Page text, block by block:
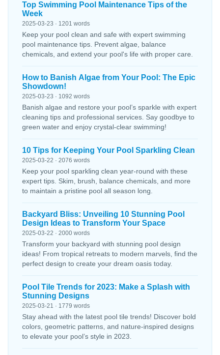
Top Swimming Pool Maintenance Tips of the
Week
2025-03-23 · 1201 words
Keep your pool clean and safe with expert swimming
pool maintenance tips. Prevent algae, balance
chemicals, and extend your pool's life with proper care.
How to Banish Algae from Your Pool: The Epic
Showdown!
2025-03-23 · 1092 words
Banish algae and restore your pool’s sparkle with expert
cleaning tips and professional services. Say goodbye to
green water and enjoy crystal-clear swimming!
10 Tips for Keeping Your Pool Sparkling Clean
2025-03-22 · 2076 words
Keep your pool sparkling clean year-round with these
expert tips. Skim, brush, balance chemicals, and more
to maintain a pristine pool all season long.
Backyard Bliss: Unveiling 10 Stunning Pool
Design Ideas to Transform Your Space
2025-03-22 · 2000 words
Transform your backyard with stunning pool design
ideas! From tropical retreats to modern marvels, find the
perfect design to create your dream oasis today.
Pool Tile Trends for 2023: Make a Splash with
Stunning Designs
2025-03-21 · 1779 words
Stay ahead with the latest pool tile trends! Discover bold
colors, geometric patterns, and nature-inspired designs
to elevate your pool’s style in 2023.